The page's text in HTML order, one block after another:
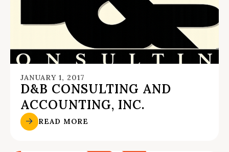
JANUARY 1, 2017
D&B CONSULTING AND
ACCOUNTING, INC.
READ MORE